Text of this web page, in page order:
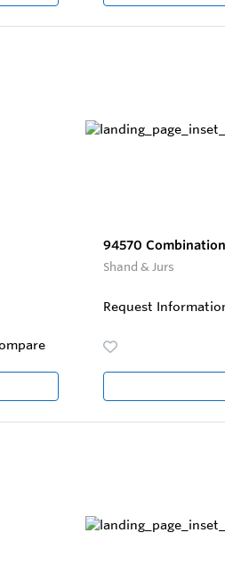
94570
Shand & Jurs
Request